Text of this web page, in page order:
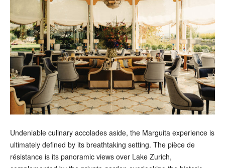
Undeniable culinary accolades aside, the Marguita experience is
ultimately defined by its breathtaking setting. The pièce de
résistance is its panoramic views over Lake Zurich,